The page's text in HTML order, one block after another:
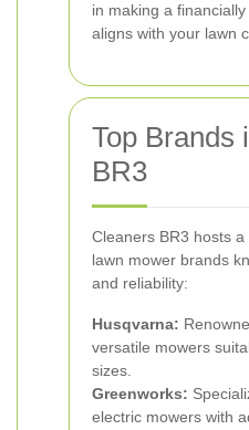
in making a
aligns with your lawn
Top Brands
BR3
Cleaners BR3 hosts
lawn mower brands
and reliability:
Husqvarna:
versatile mowers
sizes.
Greenworks:
electric mowers with